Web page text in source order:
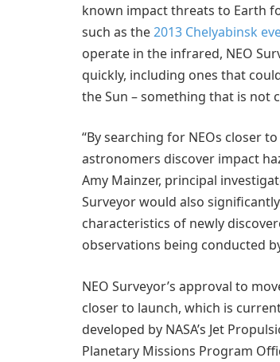
known impact threats to Earth
such as the2013 Chelyabinsk
operate in the infrared, NEO
quickly, including ones that
the Sun – something that is not
“By searching for NEOs closer
astronomers discover impact
Amy Mainzer, principal
Surveyor would also
characteristics of newly
observations being conducted
NEO Surveyor’s approval to
closer to launch, which is
developed by NASA’s Jet
Planetary Missions Program